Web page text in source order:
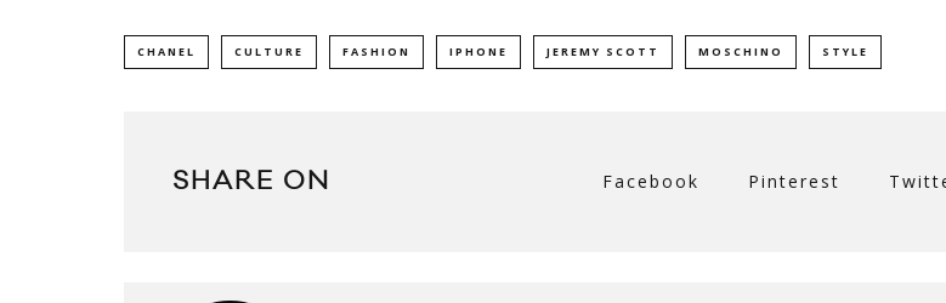
CHANEL CULTURE FASHION IPHONE JEREMY SCOTT MOSCHINO STYLE
SHARE ON Facebook Pinterest